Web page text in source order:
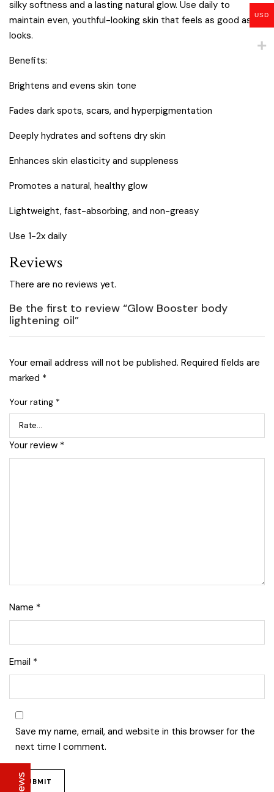
silky softness and a lasting natural glow. Use daily to
maintain even, youthful-looking skin that feels as good as it
looks.
Benefits:
Brightens and evens skin tone
Fades dark spots, scars, and hyperpigmentation
Deeply hydrates and softens dry skin
Enhances skin elasticity and suppleness
Promotes a natural, healthy glow
Lightweight, fast-absorbing, and non-greasy
Use 1-2x daily
Reviews
There are no reviews yet.
Be the first to review “Glow Booster body
lightening oil”
Your email address will not be published. Required fields are
marked *
Your rating *
Your review *
Name *
Email *
Save my name, email, and website in this browser for the
next time I comment.
USD
Customer Reviews
Jennifer
Who would believe that the Lise 36Hr serum &
Lise face repair cream would work in less than
vanishing